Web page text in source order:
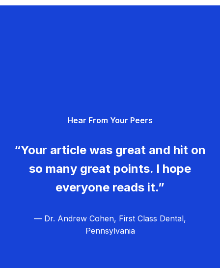
Hear From Your Peers
“Your article was great and hit on
so many great points. I hope
everyone reads it.”
— Dr. Andrew Cohen, First Class Dental,
Pennsylvania